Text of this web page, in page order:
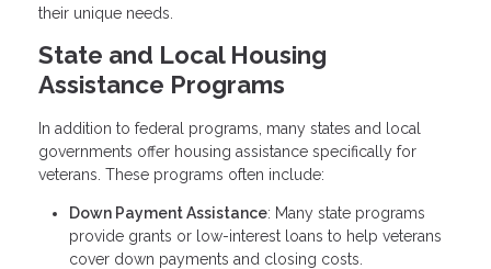
their unique needs.
State and Local Housing
Assistance Programs
In addition to federal programs, many states and local
governments offer housing assistance specifically for
veterans. These programs often include:
Down Payment Assistance: Many state programs
provide grants or low-interest loans to help veterans
cover down payments and closing costs.